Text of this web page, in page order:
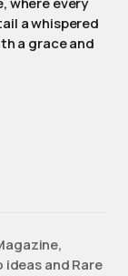
a whispered
a grace and
and Rare